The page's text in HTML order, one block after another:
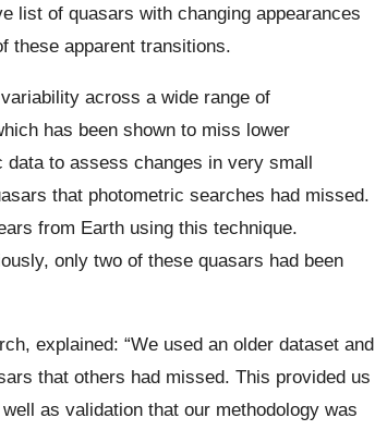
list of quasars with changing appearances
these apparent transitions.
across a wide range of
has been shown to miss lower
to assess changes in very small
that photometric searches had missed.
from Earth using this technique.
only two of these quasars had been
explained: “We used an older dataset and
that others had missed. This provided us
as validation that our methodology was